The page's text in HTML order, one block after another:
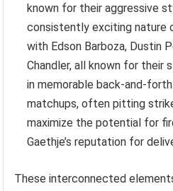
known for their aggressive
consistently exciting nature
with Edson Barboza, Dustin
Chandler, all known for their
in memorable back-and-
matchups, often pitting
maximize the potential for
Gaethje’s reputation for
These interconnected